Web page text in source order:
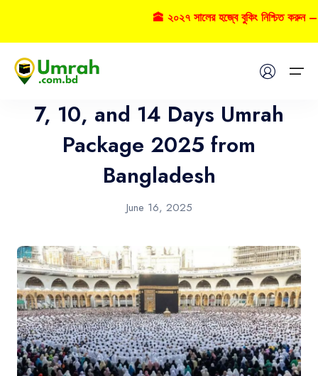
Home
Tours
About US
FAQs
Contact
7, 10, and 14 Days Umrah
Package 2025 from
Bangladesh
June 16, 2025
🕋 ২০২৭ সালের হজ্বে বুকিং নিশ্চিত করুন –